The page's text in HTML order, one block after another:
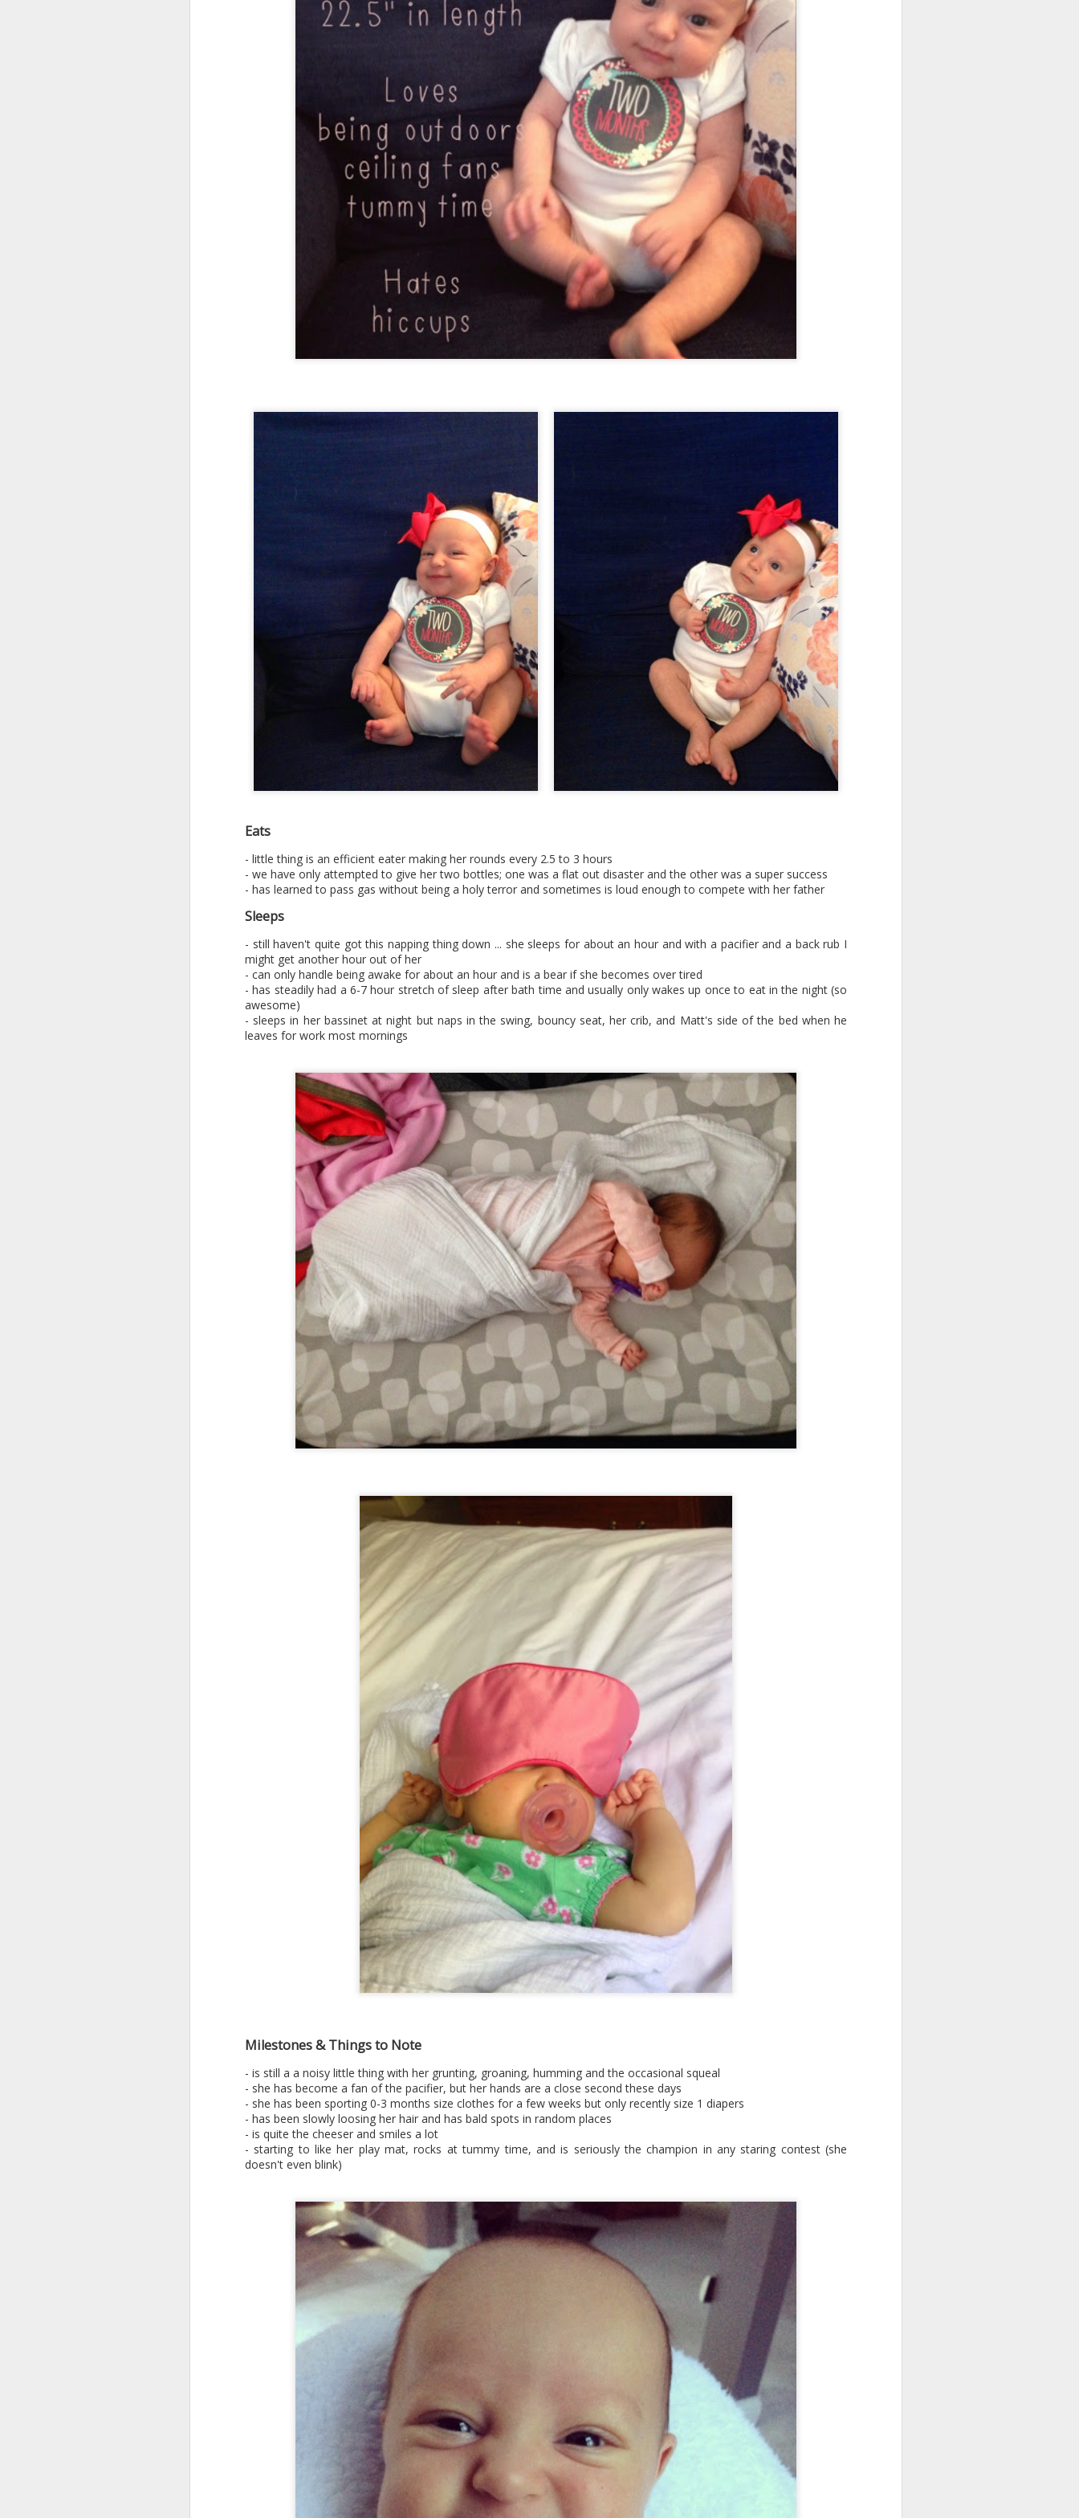
Eats
- little thing is an efficient eater making her rounds every 2.5 to 3 hours
- we have only attempted to give her two bottles; one was a flat out disaster and the other was a super success
- has learned to pass gas without being a holy terror and sometimes is loud enough to compete with her father
Sleeps
- still haven't quite got this napping thing down ... she sleeps for about an hour and with a pacifier and a back rub I
might get another hour out of her
- can only handle being awake for about an hour and is a bear if she becomes over tired
- has steadily had a 6-7 hour stretch of sleep after bath time and usually only wakes up once to eat in the night (so
awesome)
- sleeps in her bassinet at night but naps in the swing, bouncy seat, her crib, and Matt's side of the bed when he
leaves for work most mornings
Milestones & Things to Note
- is still a a noisy little thing with her grunting, groaning, humming and the occasional squeal
- she has become a fan of the pacifier, but her hands are a close second these days
- she has been sporting 0-3 months size clothes for a few weeks but only recently size 1 diapers
- has been slowly loosing her hair and has bald spots in random places
- is quite the cheeser and smiles a lot
- starting to like her play mat, rocks at tummy time, and is seriously the champion in any staring contest (she
doesn't even blink)
hot tub tea parties